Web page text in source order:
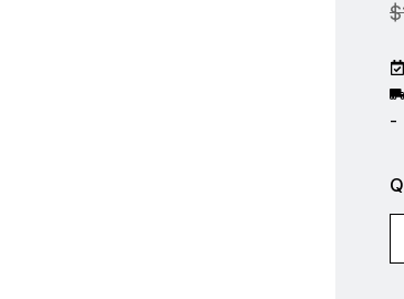
$
-